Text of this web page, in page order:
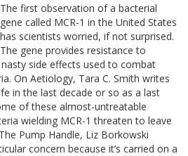
The first observation of a bacterial
gene called MCR-1 in the United States
has scientists worried, if not surprised.
The gene provides resistance to
side effects used to combat
On Aetiology, Tara C. Smith writes
in the last decade or so as a last
of these almost-untreatable
wielding MCR-1 threaten to leave
Pump Handle, Liz Borkowski
concern because it’s carried on a